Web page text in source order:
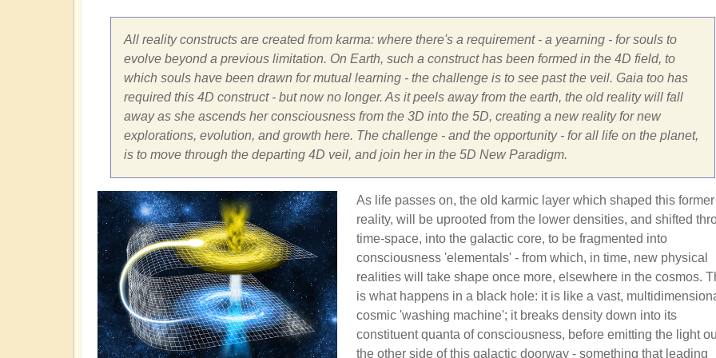
All reality constructs are created from karma: where there's a requirement - a yearning - for souls to
evolve beyond a previous limitation. On Earth, such a construct has been formed in the 4D field, to
which souls have been drawn for mutual learning - the challenge is to see past the veil. Gaia too has
required this 4D construct - but now no longer. As it peels away from the earth, the old reality will fall
away as she ascends her consciousness from the 3D into the 5D, creating a new reality for new
explorations, evolution, and growth here. The challenge - and the opportunity - for all life on the planet,
is to move through the departing 4D veil, and join her in the 5D New Paradigm.
As life passes on, the old karmic layer which shaped this former
reality, will be uprooted from the lower densities, and shifted
time-space, into the galactic core, to be fragmented into
consciousness 'elementals' - from which, in time, new physical
realities will take shape once more, elsewhere in the cosmos.
is what happens in a black hole: it is like a vast,
cosmic 'washing machine'; it breaks density down into its
constituent quanta of consciousness, before emitting the light
the other side of this galactic doorway - something that leading